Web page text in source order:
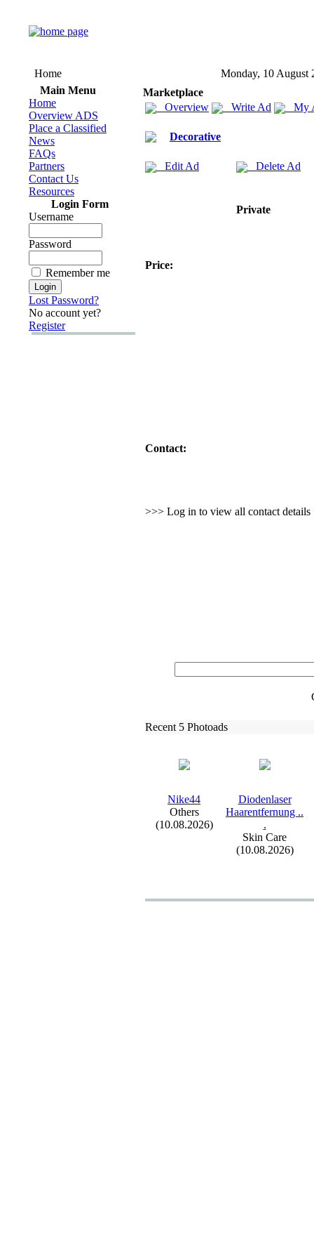
Home
Monday, 10 August
Main Menu
Home
Overview ADS
Place a Classified
News
FAQs
Partners
Contact Us
Resources
Login Form
Username
Password
Remember me
Lost Password?
No account yet?
Register
Marketplace
Overview
Write Ad My
Decorative
Edit Ad Delete Ad
Private
Price:
Contact:
>>> Log in to view all contact details
Recent 5 Photoads
Nike44
Others
(10.08.2026)
Diodenlaser
Haarentfernung ..
.
Skin Care
(10.08.2026)